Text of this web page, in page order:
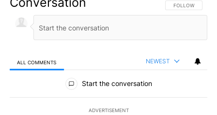
FOLLOW THIS
FOLLOW
ALL COMMENTS NEWEST
All Comments
Start the conversation
ADVERTISEMENT